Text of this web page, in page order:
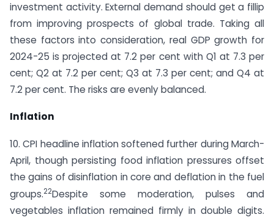
investment activity. External demand should get a fillip
from improving prospects of global trade. Taking all
these factors into consideration, real GDP growth for
2024-25 is projected at 7.2 per cent with Q1 at 7.3 per
cent; Q2 at 7.2 per cent; Q3 at 7.3 per cent; and Q4 at
7.2 per cent. The risks are evenly balanced.
Inflation
10. CPI headline inflation softened further during March-
April, though persisting food inflation pressures offset
the gains of disinflation in core and deflation in the fuel
groups.22Despite some moderation, pulses and
vegetables inflation remained firmly in double digits.